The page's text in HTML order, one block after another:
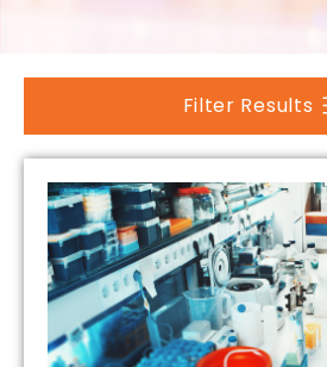
Filter Results